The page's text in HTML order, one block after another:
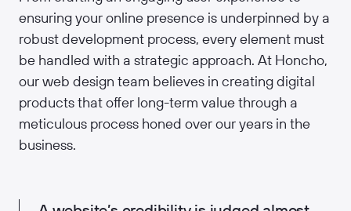
ensuring your online presence is underpinned by a
robust development process, every element must
be handled with a strategic approach. At Honcho,
our web design team believes in creating digital
products that offer long-term value through a
meticulous process honed over our years in the
business.